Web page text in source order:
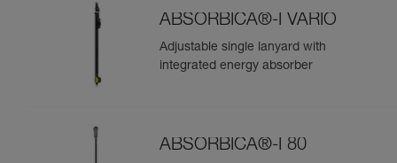
ABSORBICA®-I VARIO
Adjustable single lanyard with
integrated energy absorber
ABSORBICA®-I 80